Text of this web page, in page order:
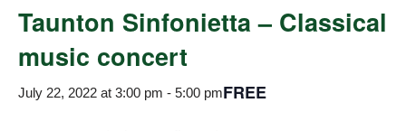
Taunton Sinfonietta – Classical
music concert
July 22, 2022 at 3:00 pm - 5:00 pmFREE